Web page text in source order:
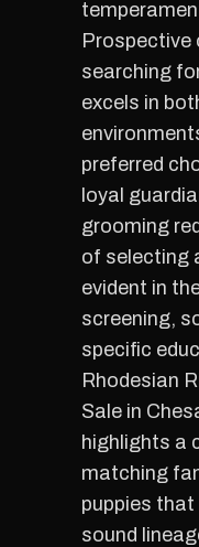
Prospective
searching
excels in
preferred
loyal
grooming
of selecting
evident in
screening,
specific
Rhodesian
Sale in
highlights a
matching
puppies
sound